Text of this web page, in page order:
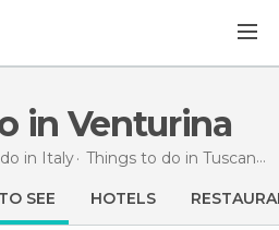
in Venturina
in Italy Things to do in Tuscany
SEE HOTELS